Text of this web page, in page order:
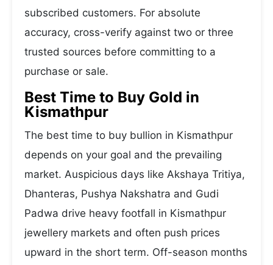
subscribed customers. For absolute
accuracy, cross-verify against two or three
trusted sources before committing to a
purchase or sale.
Best Time to Buy Gold in
Kismathpur
The best time to buy bullion in Kismathpur
depends on your goal and the prevailing
market. Auspicious days like Akshaya Tritiya,
Dhanteras, Pushya Nakshatra and Gudi
Padwa drive heavy footfall in Kismathpur
jewellery markets and often push prices
upward in the short term. Off-season months